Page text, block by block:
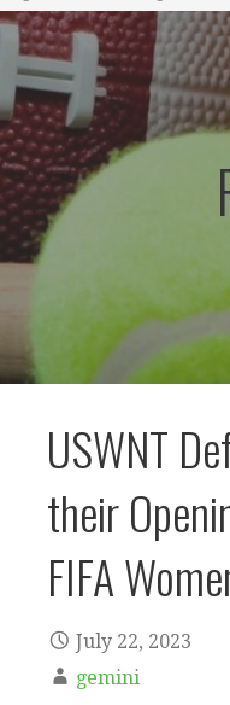
USWNT
their
FIFA
July 22, 2023
gemini